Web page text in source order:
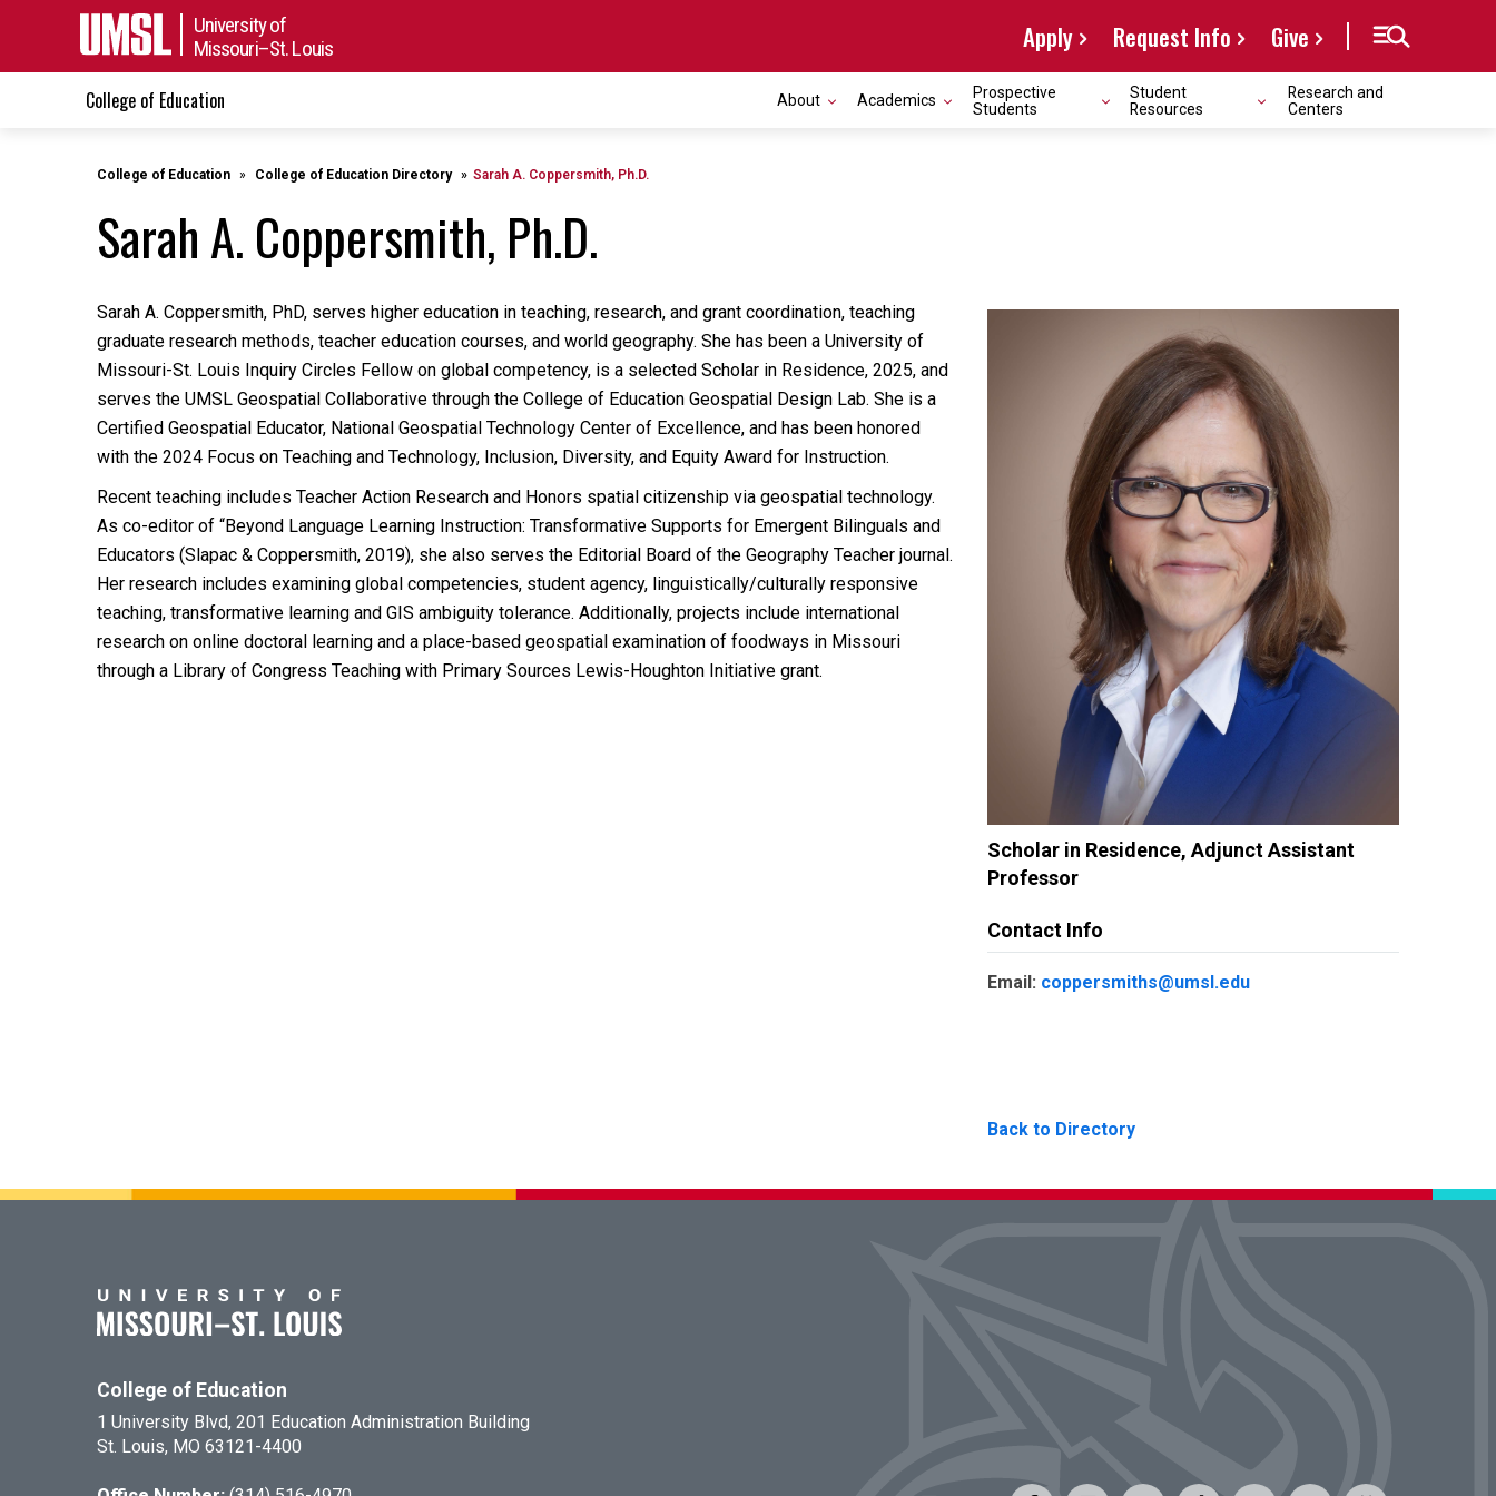
University of
Missouri–St. Louis
Apply Request Info Give
Toggle navigation
College of Education About Academics
Prospective
Students
Student
Resources
Research and
Centers
College of Education College of Education Directory Sarah A. Coppersmith, Ph.D.
Sarah A. Coppersmith, Ph.D.
Sarah A. Coppersmith, PhD, serves higher education in teaching, research, and grant coordination, teaching
graduate research methods, teacher education courses, and world geography. She has been a University of
Missouri-St. Louis Inquiry Circles Fellow on global competency, is a selected Scholar in Residence, 2025, and
serves the UMSL Geospatial Collaborative through the College of Education Geospatial Design Lab. She is a
Certified Geospatial Educator, National Geospatial Technology Center of Excellence, and has been honored
with the 2024 Focus on Teaching and Technology, Inclusion, Diversity, and Equity Award for Instruction.
Recent teaching includes Teacher Action Research and Honors spatial citizenship via geospatial technology.
As co-editor of “Beyond Language Learning Instruction: Transformative Supports for Emergent Bilinguals and
Educators (Slapac & Coppersmith, 2019), she also serves the Editorial Board of the Geography Teacher journal.
Her research includes examining global competencies, student agency, linguistically/culturally responsive
teaching, transformative learning and GIS ambiguity tolerance. Additionally, projects include international
research on online doctoral learning and a place-based geospatial examination of foodways in Missouri
through a Library of Congress Teaching with Primary Sources Lewis-Houghton Initiative grant.
Scholar in Residence, Adjunct Assistant
Professor
Contact Info
Email: coppersmiths@umsl.edu
Back to Directory
College of Education
1 University Blvd, 201 Education Administration Building
St. Louis, MO 63121-4400